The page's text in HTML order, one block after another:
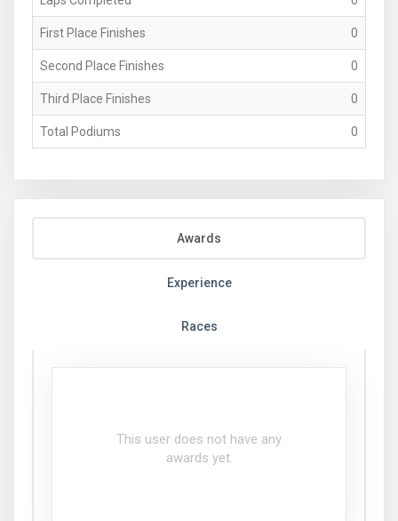
First Place Finishes 0
Second Place Finishes 0
Third Place Finishes 0
Total Podiums 0
Awards
Experience
Races
This user does not have any
awards yet.